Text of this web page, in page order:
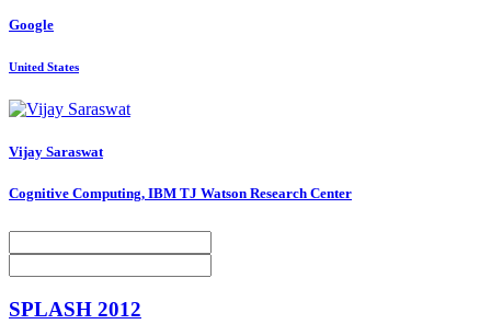
Google
United States
Vijay Saraswat
Cognitive Computing, IBM TJ Watson Research Center
SPLASH 2012